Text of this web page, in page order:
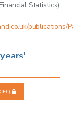
Statistics)
publications/